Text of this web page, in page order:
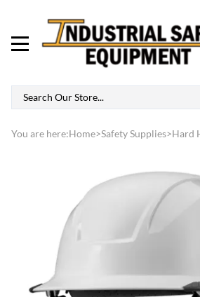
You are here:Home>Safety Supplies>Hard